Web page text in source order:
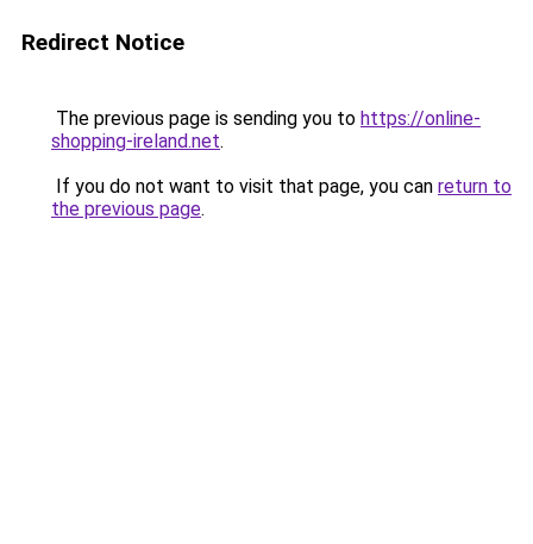
Redirect Notice
The previous page is sending you to https://online-
shopping-ireland.net.
If you do not want to visit that page, you can return to
the previous page.